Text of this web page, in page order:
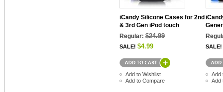
iCandy Silicone Cases for 2nd
& 3rd Gen iPod touch
Regular: $24.99
SALE! $4.99
Add to Wishlist
Add to Compare
SALE!
Add
Add